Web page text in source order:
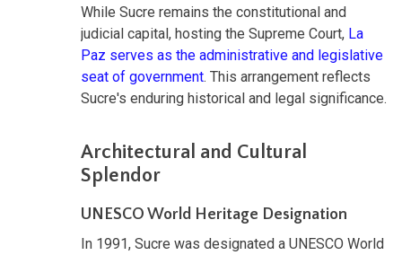
While Sucre remains the constitutional and
judicial capital, hosting the Supreme Court, La
Paz serves as the administrative and legislative
seat of government. This arrangement reflects
Sucre's enduring historical and legal significance.
Architectural and Cultural
Splendor
UNESCO World Heritage Designation
In 1991, Sucre was designated a UNESCO World